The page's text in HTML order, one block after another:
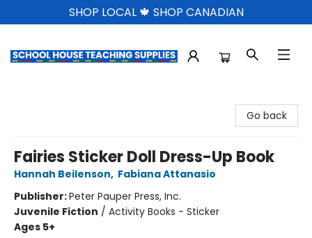
SHOP LOCAL 🍁 SHOP CANADIAN
Go back
Fairies Sticker Doll Dress-Up Book
Hannah Beilenson, Fabiana Attanasio
Publisher:Peter Pauper Press, Inc.
Juvenile Fiction / Activity Books - Sticker
Ages 5+